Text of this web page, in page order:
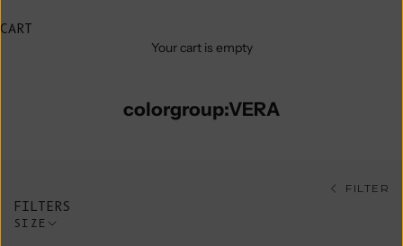
CART
Your cart is empty
colorgroup:VERA
FILTER
FILTERS
SIZE